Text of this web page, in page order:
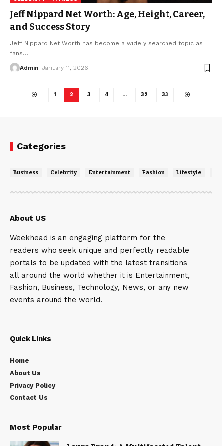
Jeff Nippard Net Worth: Age, Height, Career,
and Success Story
Jeff Nippard Net Worth has become a widely searched topic as
fans…
Admin January 11, 2026
1 2 3 4 … 32 33
Categories
Business Celebrity Entertainment Fashion Lifestyle
About US
Weekhead is an engaging platform for the
readers who seek unique and perfectly readable
portals to be updated with the latest transitions
all around the world whether it is Entertainment,
Fashion, Business, Technology, News, or any new
events around the world.
Quick Links
Home
About Us
Privacy Policy
Contact Us
Most Popular